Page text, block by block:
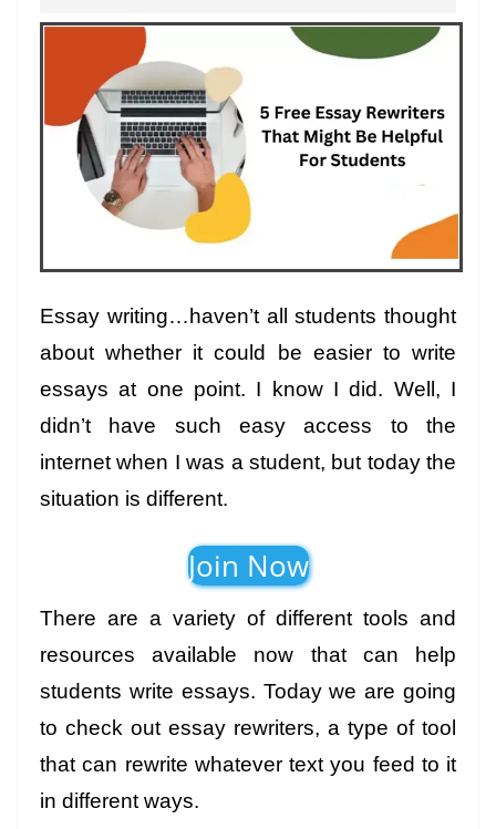
Essay writing…haven’t all students thought
about whether it could be easier to write
essays at one point. I know I did. Well, I
didn’t have such easy access to the
internet when I was a student, but today the
situation is different.
Join Now
There are a variety of different tools and
resources available now that can help
students write essays. Today we are going
to check out essay rewriters, a type of tool
that can rewrite whatever text you feed to it
in different ways.